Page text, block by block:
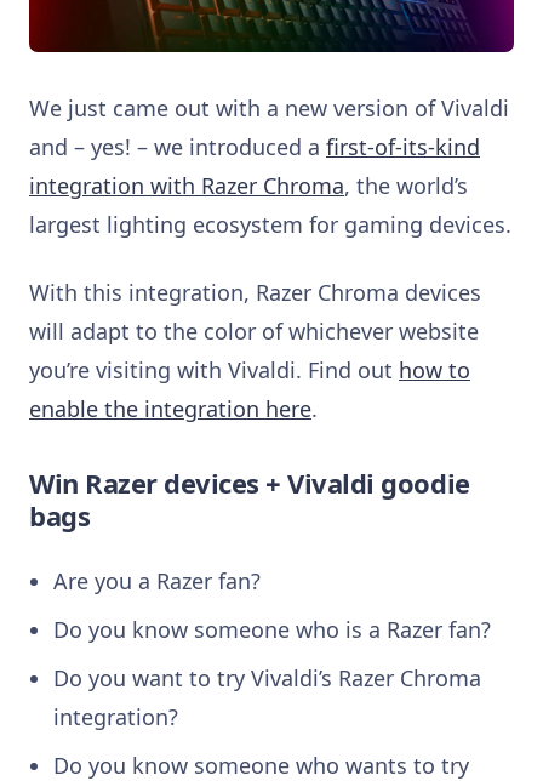
We just came out with a new version of Vivaldi
and – yes! – we introduced a first-of-its-kind
integration with Razer Chroma, the world’s
largest lighting ecosystem for gaming devices.
With this integration, Razer Chroma devices
will adapt to the color of whichever website
you’re visiting with Vivaldi. Find out how to
enable the integration here.
Win Razer devices + Vivaldi goodie
bags
Are you a Razer fan?
Do you know someone who is a Razer fan?
Do you want to try Vivaldi’s Razer Chroma
integration?
Do you know someone who wants to try